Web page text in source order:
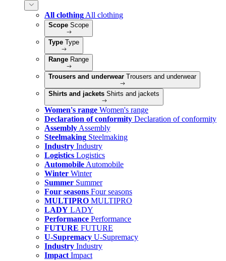
All clothing All clothing
Scope Scope
Type Type
Range Range
Trousers and underwear Trousers and underwear
Shirts and jackets Shirts and jackets
Women's range Women's range
Declaration of conformity Declaration of conformity
Assembly Assembly
Steelmaking Steelmaking
Industry Industry
Logistics Logistics
Automobile Automobile
Winter Winter
Summer Summer
Four seasons Four seasons
MULTIPRO MULTIPRO
LADY LADY
Performance Performance
FUTURE FUTURE
U-Supremacy U-Supremacy
Industry Industry
Impact Impact